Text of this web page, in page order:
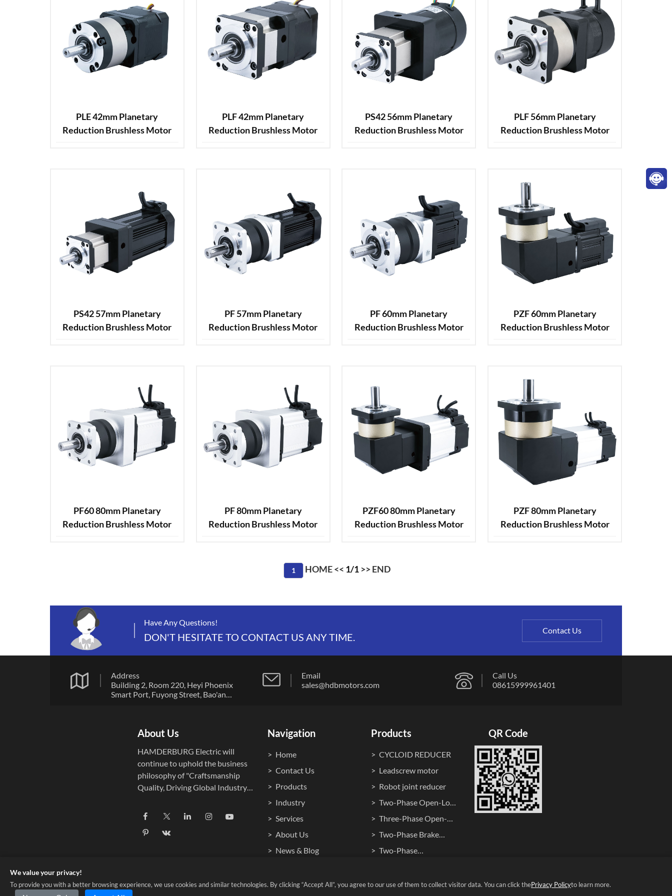
PLE 42mm Planetary
Reduction Brushless Motor
PLF 42mm Planetary
Reduction Brushless Motor
PS42 56mm Planetary
Reduction Brushless Motor
PLF 56mm Planetary
Reduction Brushless Motor
PS42 57mm Planetary
Reduction Brushless Motor
PF 57mm Planetary
Reduction Brushless Motor
PF 60mm Planetary
Reduction Brushless Motor
PZF 60mm Planetary
Reduction Brushless Motor
PF60 80mm Planetary
Reduction Brushless Motor
PF 80mm Planetary
Reduction Brushless Motor
PZF60 80mm Planetary
Reduction Brushless Motor
PZF 80mm Planetary
Reduction Brushless Motor
HOME <<
1 1/1 >> END
Have Any Questions!
DON'T HESITATE TO CONTACT US ANY TIME.
Contact Us
Address
Building 2, Room 220, Heyi Phoenix
Smart Port, Fuyong Street, Bao'an
Email
sales@hdbmotors.com
Call Us
08615999961401
About Us
HAMDERBURG Electric will
continue to uphold the business
philosophy of "Craftsmanship
Quality, Driving Global Industry."
HAMDERBURG Electric focuses
on the research, development,
and manufacturing of precision
Navigation
Home
Contact Us
Products
Industry
Services
About Us
News & Blog
Products
CYCLOID REDUCER
Leadscrew motor
Robot joint reducer
Two-Phase Open-Loop
Stepper Motor
Three-Phase Open-
Loop Stepper Motor
Two-Phase Brake
Stepper Motor
Two-Phase
Motors
QR Code
We value your privacy!
To provide you with a better browsing experience, we use cookies and similar technologies. By clicking “Accept All”, you agree to our use of them to collect visitor data. You can click thePrivacy Policyto learn more.